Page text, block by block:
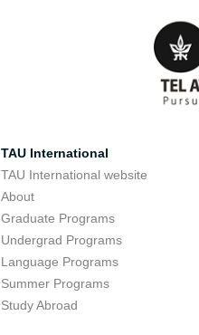
TAU International
TAU International website
About
Graduate Programs
Undergrad Programs
Language Programs
Summer Programs
Study Abroad